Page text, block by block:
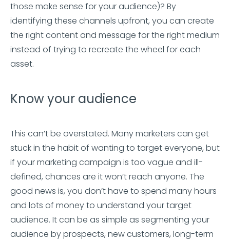
those make sense for your audience)? By
identifying these channels upfront, you can create
the right content and message for the right medium
instead of trying to recreate the wheel for each
asset.
Know your audience
This can’t be overstated. Many marketers can get
stuck in the habit of wanting to target everyone, but
if your marketing campaign is too vague and ill-
defined, chances are it won’t reach anyone. The
good news is, you don’t have to spend many hours
and lots of money to understand your target
audience. It can be as simple as segmenting your
audience by prospects, new customers, long-term